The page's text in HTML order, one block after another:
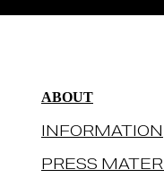
ABOUT
INFORMATION
PRESS